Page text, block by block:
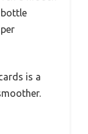
bottle
is a